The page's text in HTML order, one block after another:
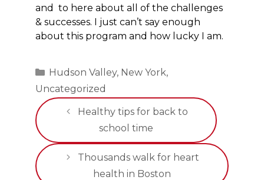
and to here about all of the challenges
& successes. I just can’t say enough
about this program and how lucky I am.
Categories
Hudson Valley, New York,
Uncategorized
Healthy tips for back to
school time
Thousands walk for heart
health in Boston